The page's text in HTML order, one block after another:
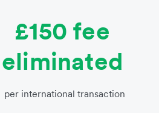
£150 fee
eliminated
per international transaction